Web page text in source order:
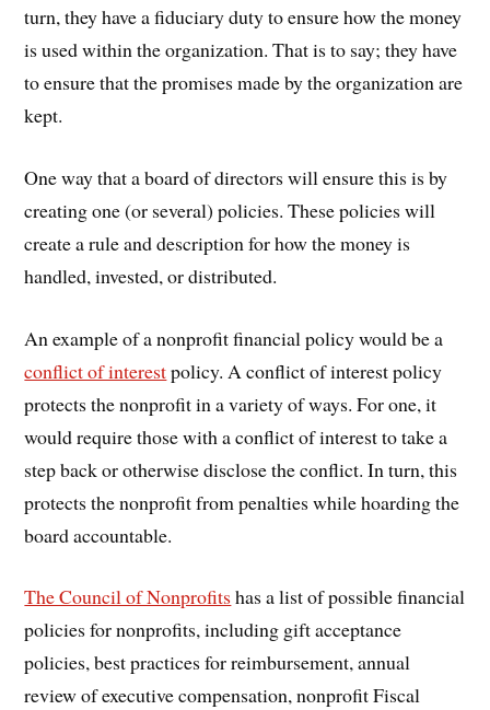
turn, they have a fiduciary duty to ensure how the money
is used within the organization. That is to say; they have
to ensure that the promises made by the organization are
kept.
One way that a board of directors will ensure this is by
creating one (or several) policies. These policies will
create a rule and description for how the money is
handled, invested, or distributed.
An example of a nonprofit financial policy would be a
conflict of interestpolicy. A conflict of interest policy
protects the nonprofit in a variety of ways. For one, it
would require those with a conflict of interest to take a
step back or otherwise disclose the conflict. In turn, this
protects the nonprofit from penalties while hoarding the
board accountable.
The Council of Nonprofits has a list of possible financial
policies for nonprofits, including gift acceptance
policies, best practices for reimbursement, annual
review of executive compensation, nonprofit Fiscal